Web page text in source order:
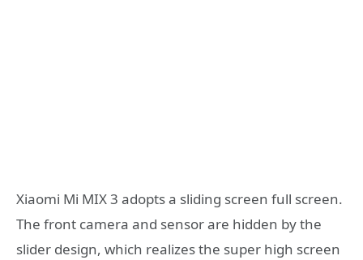
Xiaomi Mi MIX 3 adopts a sliding screen full screen.
The front camera and sensor are hidden by the
slider design, which realizes the super high screen